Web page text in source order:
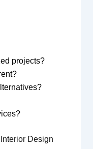
projects?
Interior Design